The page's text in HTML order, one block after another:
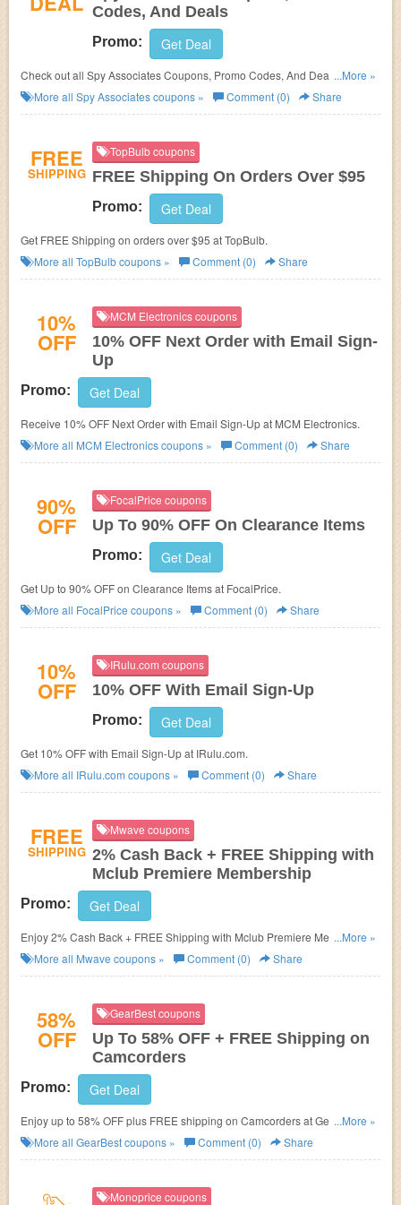
Codes, And Deals
Promo: Get Deal
Check out all Spy Associates Coupons, Promo Codes, And Deals to save
more!
...More »
More all Spy Associatescoupons » Comment (0) Share
FREE
SHIPPING
TopBulb coupons
FREE Shipping On Orders Over $95
Promo: Get Deal
Get FREE Shipping on orders over $95 at TopBulb.
More all TopBulbcoupons » Comment (0) Share
10%
OFF
MCM Electronics coupons
10% OFF Next Order with Email Sign-
Up
Promo: Get Deal
Receive 10% OFF Next Order with Email Sign-Up at MCM Electronics.
More all MCM Electronicscoupons » Comment (0) Share
90%
OFF
FocalPrice coupons
Up To 90% OFF On Clearance Items
Promo: Get Deal
Get Up to 90% OFF on Clearance Items at FocalPrice.
More all FocalPrice coupons » Comment (0) Share
10%
OFF
IRulu.com coupons
10% OFF With Email Sign-Up
Promo: Get Deal
Get 10% OFF with Email Sign-Up at IRulu.com.
More all IRulu.com coupons » Comment (0) Share
FREE
SHIPPING
Mwave coupons
2% Cash Back + FREE Shipping with
Mclub Premiere Membership
Promo: Get Deal
Enjoy 2% Cash Back + FREE Shipping with Mclub Premiere Membership
at Mwave.
...More »
More all Mwave coupons » Comment (0) Share
58%
OFF
GearBest coupons
Up To 58% OFF + FREE Shipping on
Camcorders
Promo: Get Deal
Enjoy up to 58% OFF plus FREE shipping on Camcorders at Gearbest,
Shop now!
...More »
More all GearBestcoupons » Comment (0) Share
Monoprice coupons